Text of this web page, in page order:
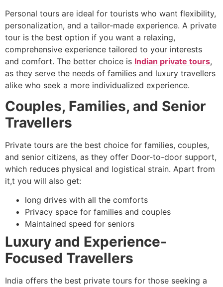
Personal tours are ideal for tourists who want flexibility,
personalization, and a tailor-made experience. A private
tour is the best option if you want a relaxing,
comprehensive experience tailored to your interests
and comfort. The better choice is Indian private tours,
as they serve the needs of families and luxury travellers
alike who seek a more individualized experience.
Couples, Families, and Senior
Travellers
Private tours are the best choice for families, couples,
and senior citizens, as they offer Door-to-door support,
which reduces physical and logistical strain. Apart from
it,t you will also get:
long drives with all the comforts
Privacy space for families and couples
Maintained speed for seniors
Luxury and Experience-
Focused Travellers
India offers the best private tours for those seeking a